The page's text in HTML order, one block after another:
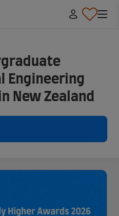
Engineering
New Zealand